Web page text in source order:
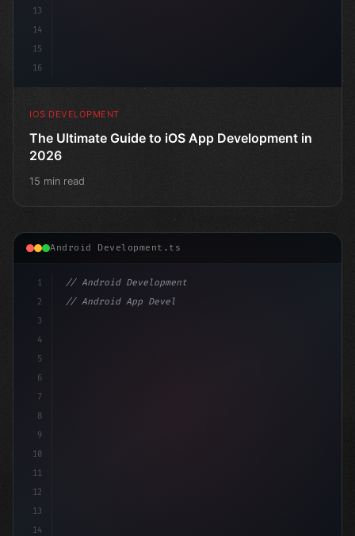
13
14
15
16
IOS DEVELOPMENT
The Ultimate Guide to iOS App Development in
2026
15 min read
Android Development.ts
1
2
3
4
5
6
7
8
9
10
11
12
13
14
// Android Development
// Android App Development with Kotlin: Com...